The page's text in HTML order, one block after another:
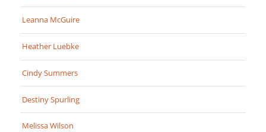
Leanna McGuire
Heather Luebke
Cindy Summers
Destiny Spurling
Melissa Wilson